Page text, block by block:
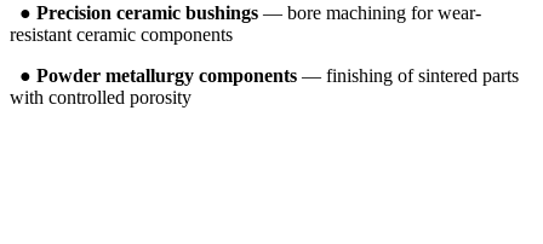
● Precision ceramic bushings — bore machining for wear-
resistant ceramic components
● Powder metallurgy components — finishing of sintered parts
with controlled porosity